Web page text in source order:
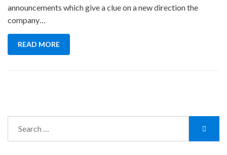
announcements which give a clue on a new direction the
company…
READ MORE
for: